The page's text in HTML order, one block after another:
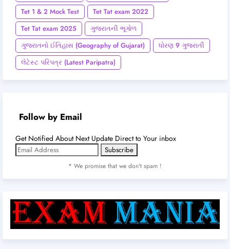
Tet 1 & 2 Mock Test
Tet Tat exam 2022
Tet Tat exam 2025
ગુજરાતની ભૂગોળ
ગુજરાતનો ઈતિહાસ (Geography of Gujarat)
ધોરણ 9 ગુજરાતી
લેટેસ્ટ પરિપત્ર (Latest Paripatra)
Follow by Email
Get Notified About Next Update Direct to Your inbox
* We promise that we don't spam !